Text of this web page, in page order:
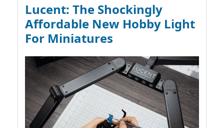
Lucent: The Shockingly
Affordable New Hobby Light
For Miniatures